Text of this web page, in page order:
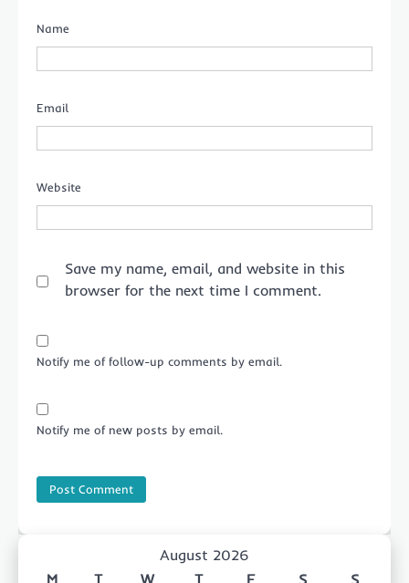
Name
Email
Website
Save my name, email, and website in this
browser for the next time I comment.
Notify me of follow-up comments by email.
Notify me of new posts by email.
August 2026